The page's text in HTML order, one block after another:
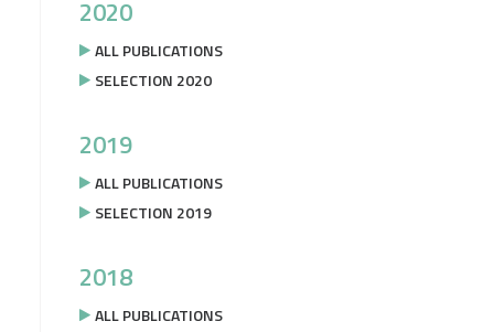
2020
ALL PUBLICATIONS
SELECTION 2020
2019
ALL PUBLICATIONS
SELECTION 2019
2018
ALL PUBLICATIONS